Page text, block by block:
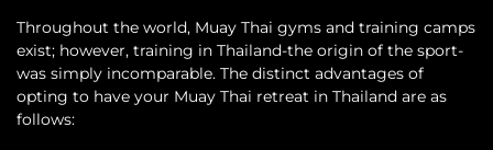
Throughout the world, Muay Thai gyms and training camps
exist; however, training in Thailand-the origin of the sport-
was simply incomparable. The distinct advantages of
opting to have your Muay Thai retreat in Thailand are as
follows: